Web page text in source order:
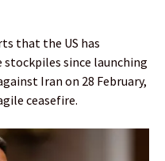
that the US has
since launching
Iran on 28 February,
ceasefire.